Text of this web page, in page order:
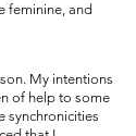
feminine, and
My intentions
of help to some
synchronicities